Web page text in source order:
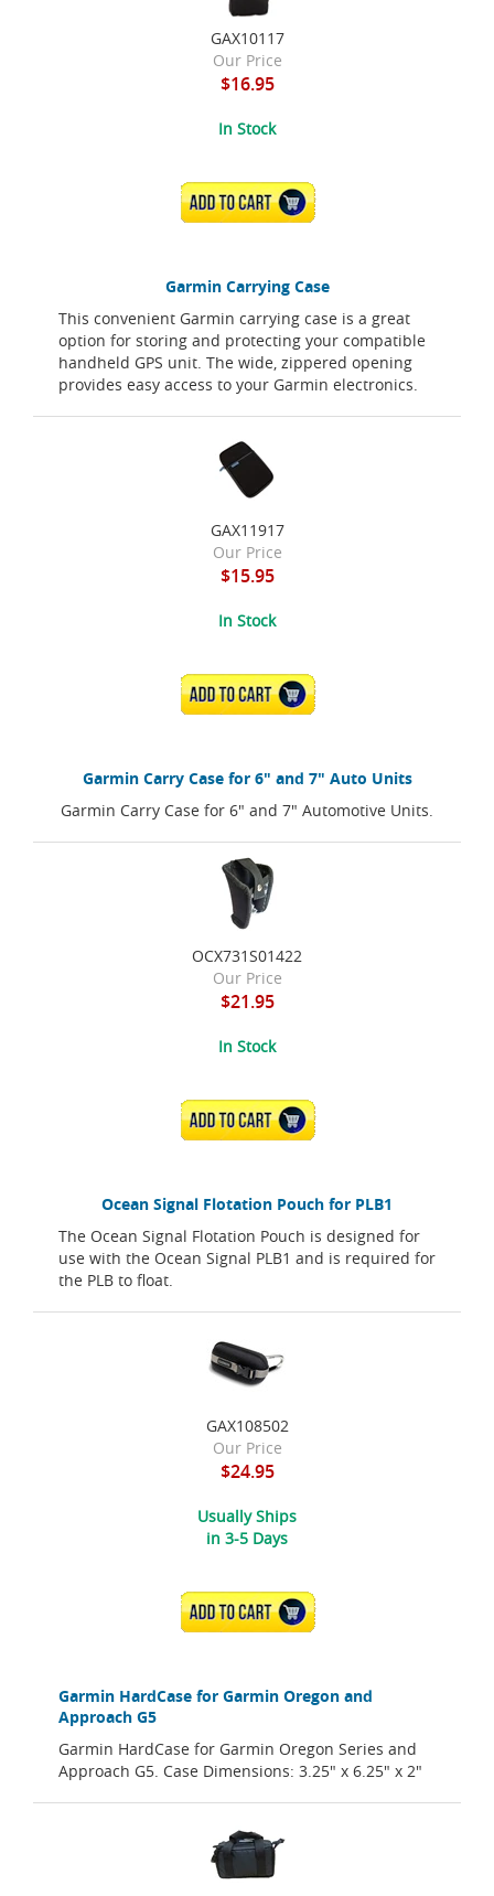
Garmin Carrying Case
This convenient Garmin carrying case is a great
option for storing and protecting your compatible
handheld GPS unit. The wide, zippered opening
provides easy access to your Garmin electronics.
GAX10117
Our Price
$16.95
In Stock
ADD TO CART
Garmin Carry Case for 6" and 7" Auto Units
Garmin Carry Case for 6" and 7" Automotive Units.
GAX11917
Our Price
$15.95
In Stock
ADD TO CART
Ocean Signal Flotation Pouch for PLB1
The Ocean Signal Flotation Pouch is designed for
use with the Ocean Signal PLB1 and is required for
the PLB to float.
OCX731S01422
Our Price
$21.95
In Stock
ADD TO CART
Garmin HardCase for Garmin Oregon and
Approach G5
Garmin HardCase for Garmin Oregon Series and
Approach G5. Case Dimensions: 3.25" x 6.25" x 2"
GAX108502
Our Price
$24.95
Usually Ships
in 3-5 Days
ADD TO CART